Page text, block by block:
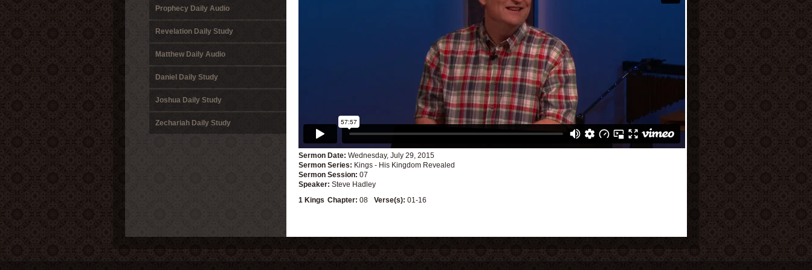
Prophecy Daily Audio
Revelation Daily Study
Matthew Daily Audio
Daniel Daily Study
Joshua Daily Study
Zechariah Daily Study
Sermon Date: Wednesday, July 29, 2015
Sermon Series: Kings - His Kingdom Revealed
Sermon Session: 07
Speaker: Steve Hadley
1 Kings Chapter: 08 Verse(s): 01-16